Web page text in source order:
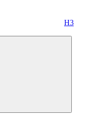
H3